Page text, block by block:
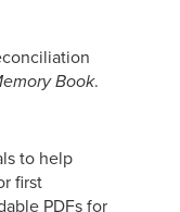
Book.
to help
first
PDFs for